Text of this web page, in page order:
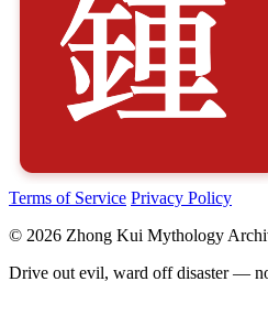
Terms of Service Privacy Policy
© 2026 Zhong Kui Mythology
Drive out evil, ward off disaster —